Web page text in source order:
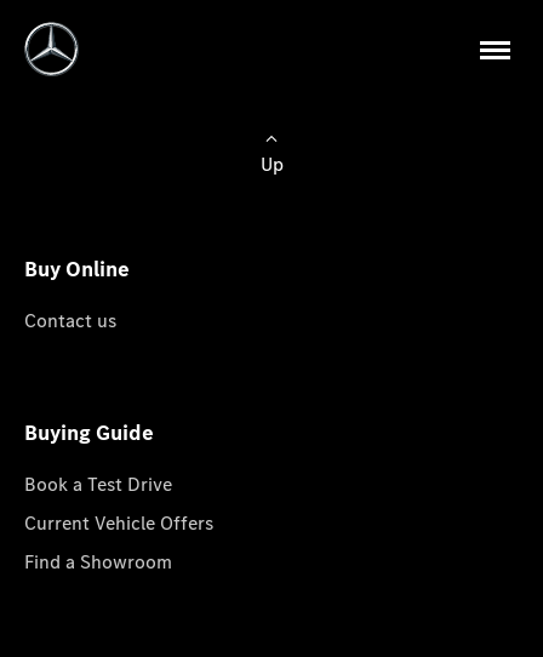
Up
Buy Online
Contact us
Buying Guide
Book a Test Drive
Current Vehicle Offers
Find a Showroom